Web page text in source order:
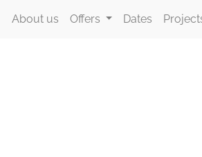
About us Offers Dates